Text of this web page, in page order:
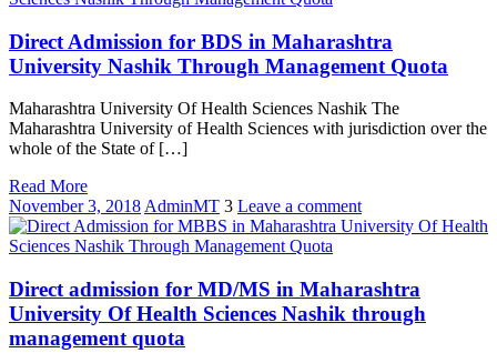
Direct Admission for BDS in Maharashtra
University Nashik Through Management Quota
Maharashtra University Of Health Sciences Nashik The
Maharashtra University of Health Sciences with jurisdiction over the
whole of the State of […]
Read More
November 3, 2018AdminMT 3 Leave a comment
Direct admission for MD/MS in Maharashtra
University Of Health Sciences Nashik through
management quota